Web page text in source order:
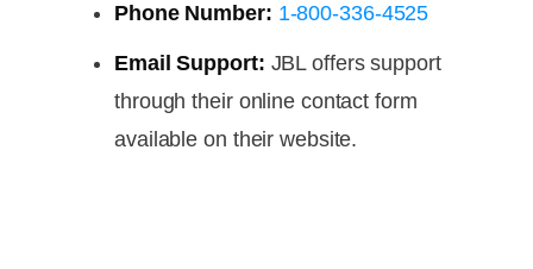
Phone Number: 1-800-336-4525
Email Support: JBL offers support
through their online contact form
available on their website.